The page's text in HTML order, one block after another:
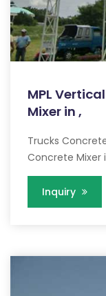
MPL
Mixer in ,
Trucks
Concrete Mixer
Inquiry